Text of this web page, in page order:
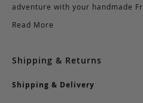
adventure with your handmade
Read More
Shipping & Returns
Shipping & Delivery